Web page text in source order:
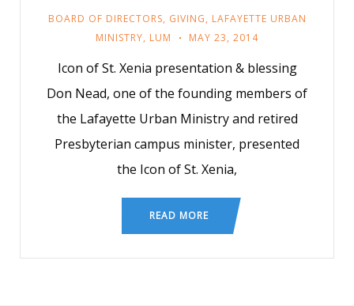
BOARD OF DIRECTORS, GIVING, LAFAYETTE URBAN
MINISTRY, LUM MAY 23, 2014
Icon of St. Xenia presentation & blessing
Don Nead, one of the founding members of
the Lafayette Urban Ministry and retired
Presbyterian campus minister, presented
the Icon of St. Xenia,
READ MORE